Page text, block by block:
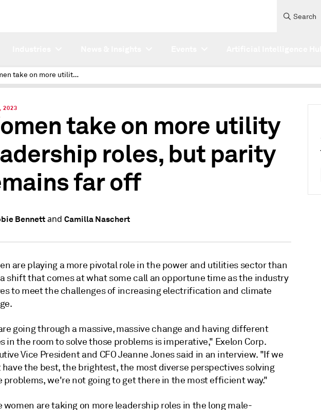
Search
Women take on more utility leadership roles, but parity remains far off
2023
take on more utility
roles, but parity
far off
Bennettand Camilla Naschert
are playing a more pivotal role in the power and utilities sector than
a shift that comes at what some call an opportune time as the industry
to meet the challenges of increasing electrification and climate
going through a massive, massive change and having different
in the room to solve those problems is imperative," Exelon Corp.
Vice President and CFO Jeanne Jones said in an interview. "If we
the best, the brightest, the most diverse perspectives solving
problems, we're not going to get there in the most efficient way."
women are taking on more leadership roles in the long male-